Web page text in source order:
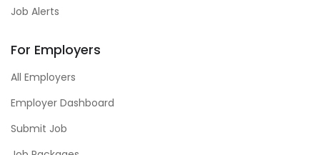
Job Alerts
For Employers
All Employers
Employer Dashboard
Submit Job